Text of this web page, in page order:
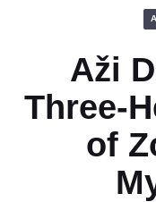
Aži
Three-
of